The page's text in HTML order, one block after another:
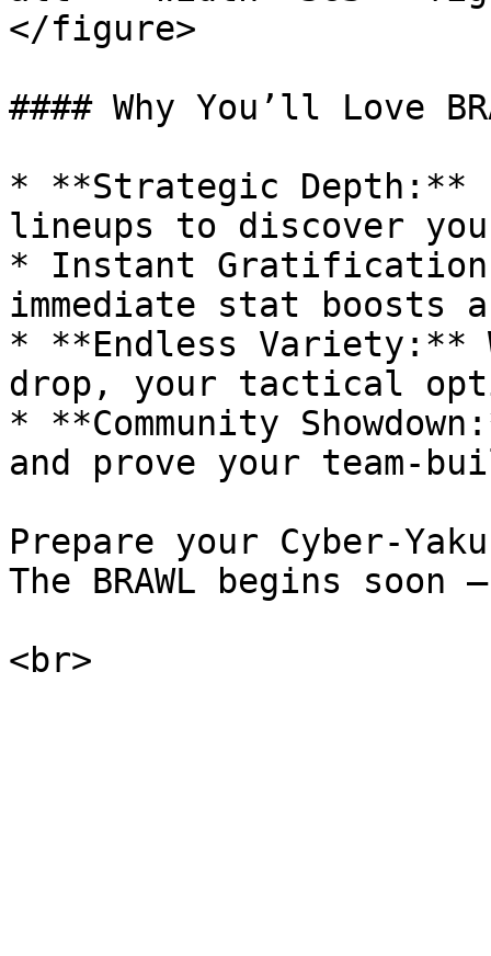
</figure>
#### Why You’ll Love
* **Strategic Depth:**
lineups to discover
* Instant
immediate stat boosts
* **Endless Variety:**
drop, your tactical
* **Community
and prove your team-
Prepare your Cyber-
The BRAWL begins